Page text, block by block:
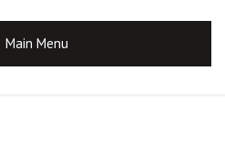
Main Menu